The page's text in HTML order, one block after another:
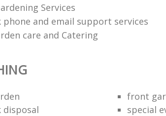
Services
and email support services
care and Catering
front
disposal
special